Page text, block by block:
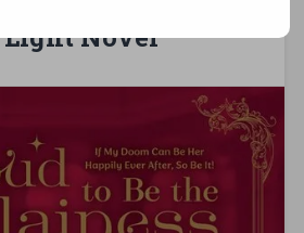
Novel